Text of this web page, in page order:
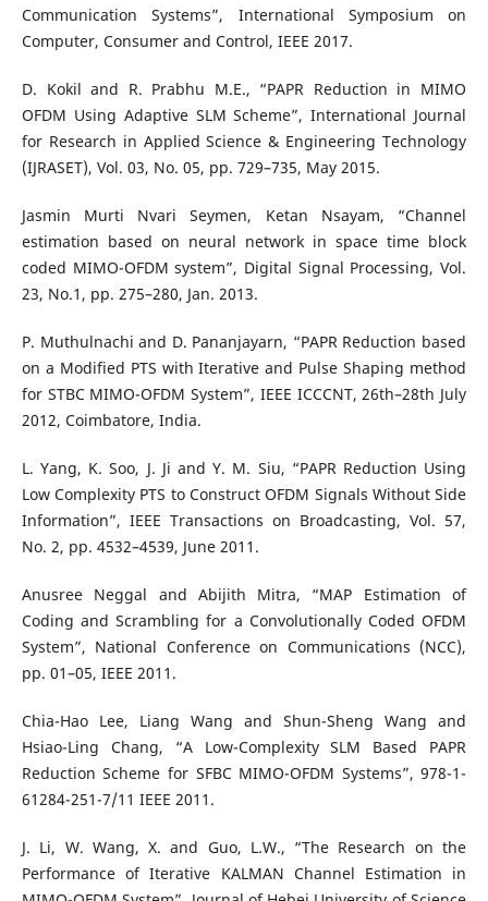
Communication Systems”, International Symposium on
Computer, Consumer and Control, IEEE 2017.
D. Kokil and R. Prabhu M.E., “PAPR Reduction in MIMO
OFDM Using Adaptive SLM Scheme”, International Journal
for Research in Applied Science & Engineering Technology
(IJRASET), Vol. 03, No. 05, pp. 729–735, May 2015.
Jasmin Murti Nvari Seymen, Ketan Nsayam, “Channel
estimation based on neural network in space time block
coded MIMO-OFDM system”, Digital Signal Processing, Vol.
23, No.1, pp. 275–280, Jan. 2013.
P. Muthulnachi and D. Pananjayarn, “PAPR Reduction based
on a Modified PTS with Iterative and Pulse Shaping method
for STBC MIMO-OFDM System”, IEEE ICCCNT, 26th–28th July
2012, Coimbatore, India.
L. Yang, K. Soo, J. Ji and Y. M. Siu, “PAPR Reduction Using
Low Complexity PTS to Construct OFDM Signals Without Side
Information”, IEEE Transactions on Broadcasting, Vol. 57,
No. 2, pp. 4532–4539, June 2011.
Anusree Neggal and Abijith Mitra, “MAP Estimation of
Coding and Scrambling for a Convolutionally Coded OFDM
System”, National Conference on Communications (NCC),
pp. 01–05, IEEE 2011.
Chia-Hao Lee, Liang Wang and Shun-Sheng Wang and
Hsiao-Ling Chang, “A Low-Complexity SLM Based PAPR
Reduction Scheme for SFBC MIMO-OFDM Systems”, 978-1-
61284-251-7/11 IEEE 2011.
J. Li, W. Wang, X. and Guo, L.W., “The Research on the
Performance of Iterative KALMAN Channel Estimation in